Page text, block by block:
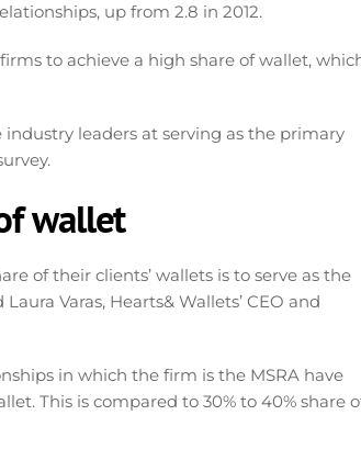
up from 2.8 in 2012.
to achieve a high share of wallet,
industry leaders at serving as the primary
wallet
of their clients’ wallets is to serve as the
Varas, Hearts& Wallets’ CEO and
in which the firm is the MSRA have
This is compared to 30% to 40% share